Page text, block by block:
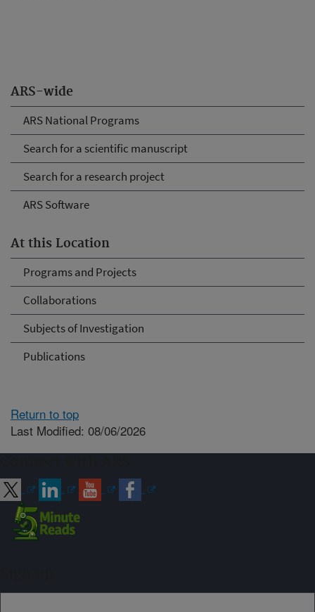
ARS-wide
ARS National Programs
Search for a scientific manuscript
Search for a research project
ARS Software
At this Location
Programs and Projects
Collaborations
Subjects of Investigation
Publications
Return to top
Last Modified: 08/06/2026